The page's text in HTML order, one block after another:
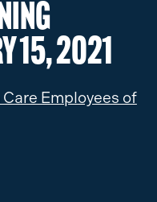
15, 2021
Employees of